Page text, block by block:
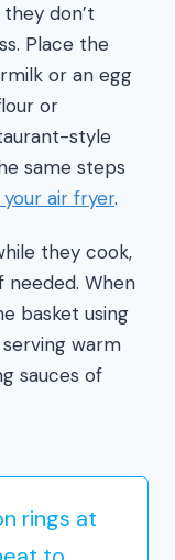
don’t
Place the
or an egg
or
style
same steps
air fryer.
they cook,
When
basket using
warm
sauces of
rings at